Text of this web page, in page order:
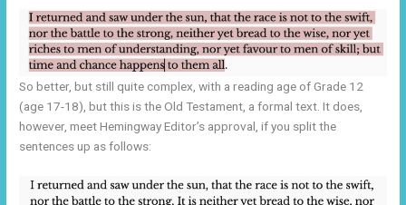
So better, but still quite complex, with a reading age of Grade 12
(age 17-18), but this is the Old Testament, a formal text. It does,
however, meet Hemingway Editor’s approval, if you split the
sentences up as follows: